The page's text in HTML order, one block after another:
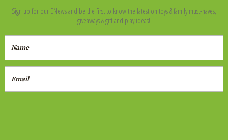
Sign up for our ENews and be the first to know the latest on toys & family must-haves,
giveaways & gift and play ideas!